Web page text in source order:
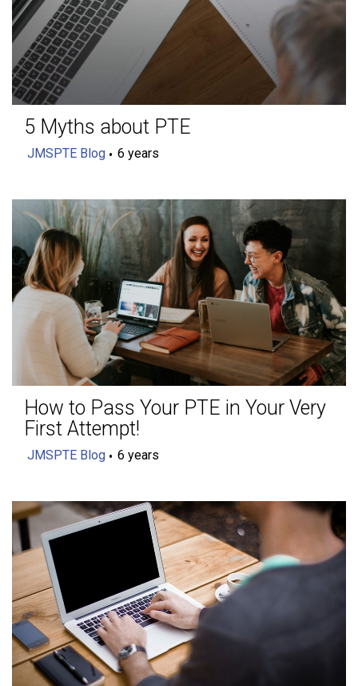
5 Myths about PTE
JMSPTE Blog 6 years
How to Pass Your PTE in Your Very
First Attempt!
JMSPTE Blog 6 years